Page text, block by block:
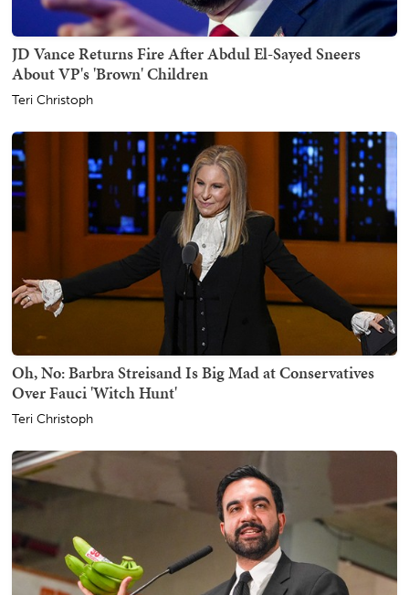
JD Vance Returns Fire After Abdul El-Sayed Sneers
About VP's 'Brown' Children
Teri Christoph
Oh, No: Barbra Streisand Is Big Mad at Conservatives
Over Fauci 'Witch Hunt'
Teri Christoph